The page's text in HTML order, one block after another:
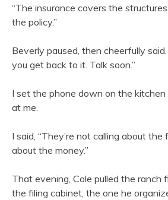
“The insurance covers the
the policy.”
Beverly paused, then cheerfully said,
you get back to it. Talk soon.”
I set the phone down on the kitchen
at me.
I said, “They’re not calling about the
about the money.”
That evening, Cole pulled the ranch
the filing cabinet, the one he